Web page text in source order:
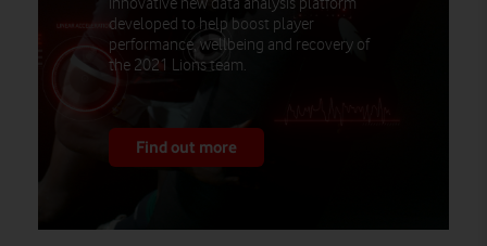
Innovative new data analysis platform
developed to help boost player
performance, wellbeing and recovery of
the 2021 Lions team.
Find out more